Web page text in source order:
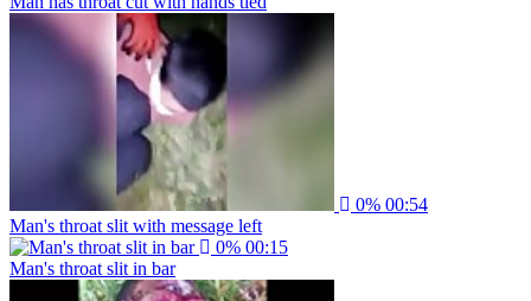
0% 00:54
Man's throat slit with message left
0% 00:15
Man's throat slit in bar